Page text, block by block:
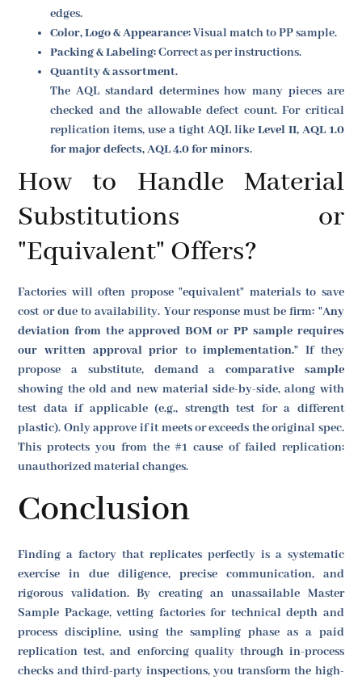
edges.
Color, Logo & Appearance:Visual match to PP sample.
Packing & Labeling:Correct as per instructions.
Quantity & assortment.
The AQL standard determines how many pieces are
checked and the allowable defect count. For critical
replication items, use a tight AQL like Level II, AQL 1.0
for major defects, AQL 4.0 for minors.
How to Handle Material
Substitutions or
"Equivalent" Offers?
Factories will often propose "equivalent" materials to save
cost or due to availability. Your response must be firm: "Any
deviation from the approved BOM or PP sample requires
our written approval prior to implementation." If they
propose a substitute, demand a comparative sample
showing the old and new material side-by-side, along with
test data if applicable (e.g., strength test for a different
plastic). Only approve if it meets or exceeds the original spec.
This protects you from the #1 cause of failed replication:
unauthorized material changes.
Conclusion
Finding a factory that replicates perfectly is a systematic
exercise in due diligence, precise communication, and
rigorous validation. By creating an unassailable Master
Sample Package, vetting factories for technical depth and
process discipline, using the sampling phase as a paid
replication test, and enforcing quality through in-process
checks and third-party inspections, you transform the high-